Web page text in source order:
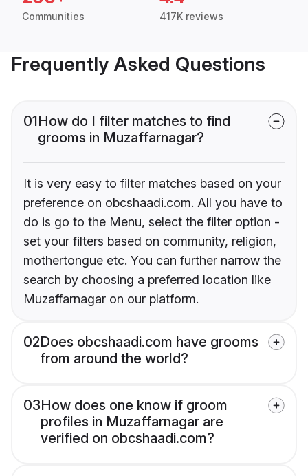
Communities 417K reviews
Frequently Asked Questions
01How do I filter matches to find
grooms in Muzaffarnagar?
It is very easy to filter matches based on your
preference on obcshaadi.com. All you have to
do is go to the Menu, select the filter option -
set your filters based on community, religion,
mothertongue etc. You can further narrow the
search by choosing a preferred location like
Muzaffarnagar on our platform.
02Does obcshaadi.com have grooms
from around the world?
03How does one know if groom
profiles in Muzaffarnagar are
verified on obcshaadi.com?